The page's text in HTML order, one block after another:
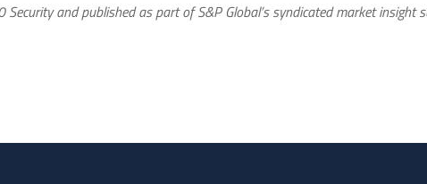
and published as part of S&P Global’s syndicated market insight